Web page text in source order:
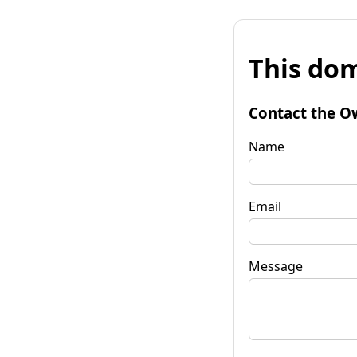
This
Contact the
Name
Email
Message